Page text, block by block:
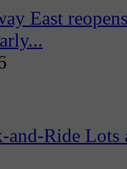
East
and-Ride